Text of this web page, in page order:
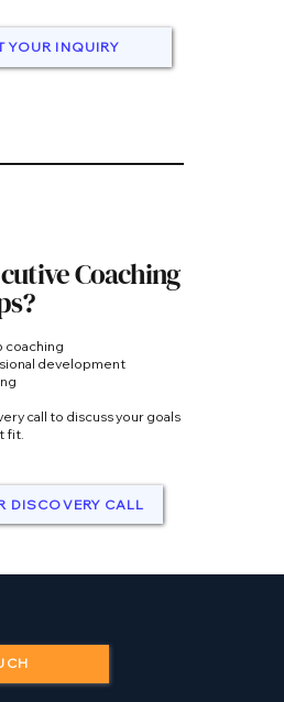
YOUR INQUIRY
Coaching
coaching
development
call to discuss your goals
fit.
DISCOVERY CALL